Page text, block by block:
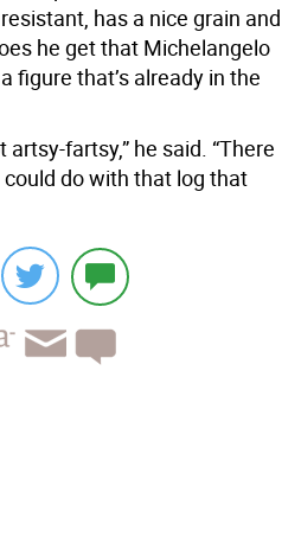
has a nice grain and
he get that Michelangelo
figure that’s already in the
artsy-fartsy,” he said. “There
do with that log that